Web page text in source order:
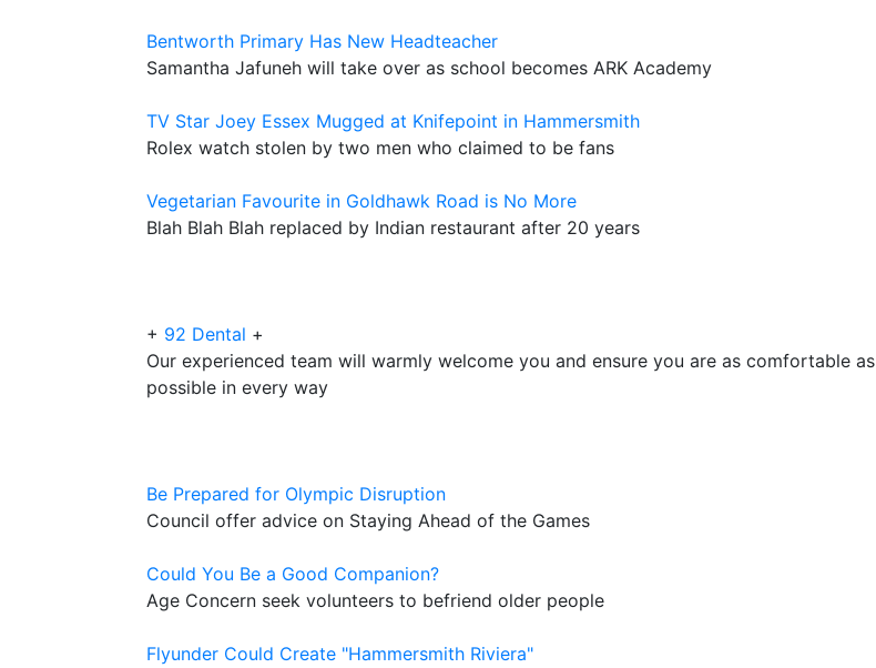
Bentworth Primary Has New Headteacher
Samantha Jafuneh will take over as school becomes ARK Academy
TV Star Joey Essex Mugged at Knifepoint in Hammersmith
Rolex watch stolen by two men who claimed to be fans
Vegetarian Favourite in Goldhawk Road is No More
Blah Blah Blah replaced by Indian restaurant after 20 years
+ 92 Dental +
Our experienced team will warmly welcome you and ensure you are as comfortable as
possible in every way
Be Prepared for Olympic Disruption
Council offer advice on Staying Ahead of the Games
Could You Be a Good Companion?
Age Concern seek volunteers to befriend older people
Flyunder Could Create "Hammersmith Riviera"